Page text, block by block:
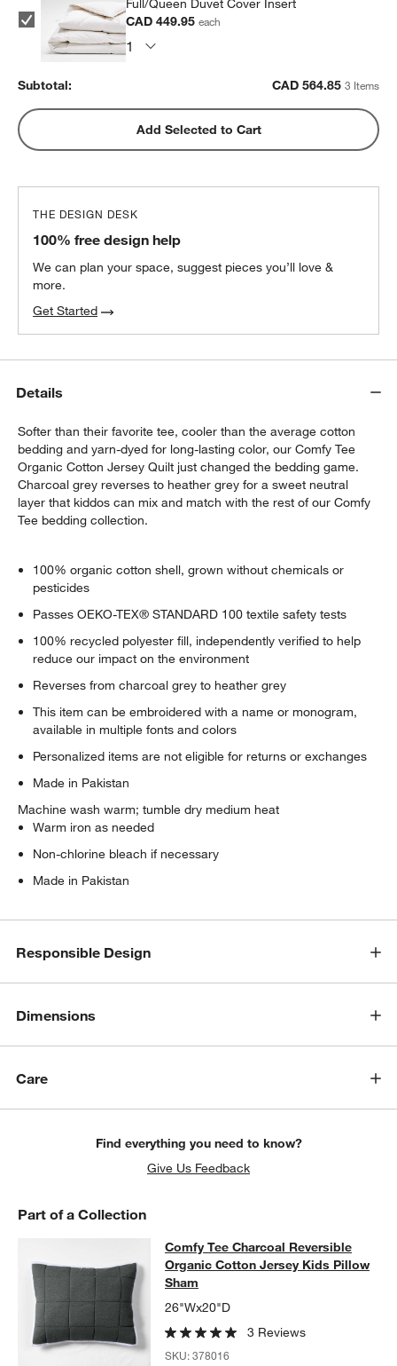
window)
Full/Queen Duvet Cover Insert
CAD 449.95each
Subtotal: CAD 564.85 3 Items
Add Selected to Cart
THE DESIGN DESK
100% free design help
We can plan your space, suggest pieces you’ll love &
more.
Get Started
Details
Softer than their favorite tee, cooler than the average cotton
bedding and yarn-dyed for long-lasting color, our Comfy Tee
Organic Cotton Jersey Quilt just changed the bedding game.
Charcoal grey reverses to heather grey for a sweet neutral
layer that kiddos can mix and match with the rest of our Comfy
Tee bedding collection.
100% organic cotton shell, grown without chemicals or
pesticides
Passes OEKO-TEX® STANDARD 100 textile safety tests
100% recycled polyester fill, independently verified to help
reduce our impact on the environment
Reverses from charcoal grey to heather grey
This item can be embroidered with a name or monogram,
available in multiple fonts and colors
Personalized items are not eligible for returns or exchanges
Made in Pakistan
Machine wash warm; tumble dry medium heat
Warm iron as needed
Non-chlorine bleach if necessary
Made in Pakistan
Responsible Design
Dimensions
Care
Find everything you need to know?
Give Us Feedback
Part of a Collection
Comfy Tee Charcoal Reversible
COMFY TEE CHARCOAL REVERSIBLE ORGANIC COTTON
Comfy Tee Charcoal Reversible
Organic Cotton Jersey Kids Pillow
Sham
26"Wx20"D
3 Reviews
SKU:378016